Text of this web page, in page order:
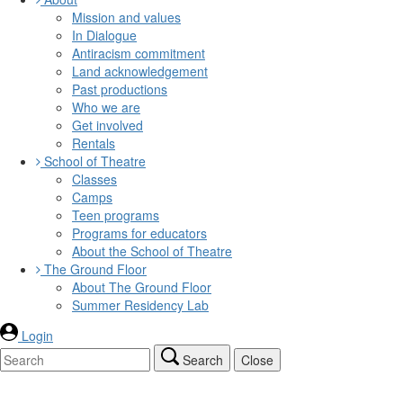
Mission and values
In Dialogue
Antiracism commitment
Land acknowledgement
Past productions
Who we are
Get involved
Rentals
School of Theatre
Classes
Camps
Teen programs
Programs for educators
About the School of Theatre
The Ground Floor
About The Ground Floor
Summer Residency Lab
Login
Search
Close